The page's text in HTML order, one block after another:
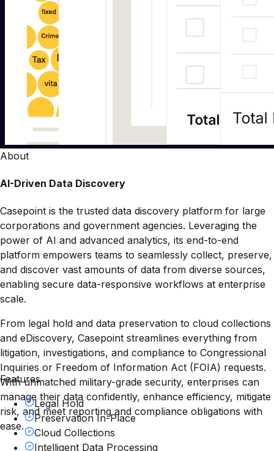
About
AI-Driven Data Discovery
Casepoint is the trusted data discovery platform for large
corporations and government agencies. Leveraging the
power of AI and advanced analytics, its end-to-end
platform empowers teams to seamlessly collect, preserve,
and discover vast amounts of data from diverse sources,
enabling secure data-responsive workflows at enterprise
scale.
From legal hold and data preservation to cloud collections
and eDiscovery, Casepoint streamlines everything from
litigation, investigations, and compliance to Congressional
Inquiries or Freedom of Information Act (FOIA) requests.
With unmatched military-grade security, enterprises can
manage their data confidently, enhance efficiency, mitigate
risk, and meet reporting and compliance obligations with
ease.
Features
Legal Hold
Preservation In-Place
Cloud Collections
Intelligent Data Processing